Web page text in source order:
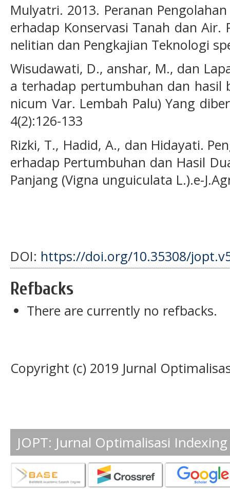
Mulyatri. 2013. Peranan
erhadap Konservasi Tanah dan Air.
nelitian dan Pengkajian Teknologi
Wisudawati, D., anshar, M., dan
a terhadap pertumbuhan dan hasil
nicum Var. Lembah Palu) Yang
4(2):126-133
Rizki, T., Hadid, A., dan Hidayati.
erhadap Pertumbuhan dan Hasil
Panjang (Vigna unguiculata L.).e-
DOI: https://doi.org/10.35308/
Refbacks
There are currently no refbacks.
Copyright (c) 2019 Jurnal
JOPT: Jurnal Optimalisasi